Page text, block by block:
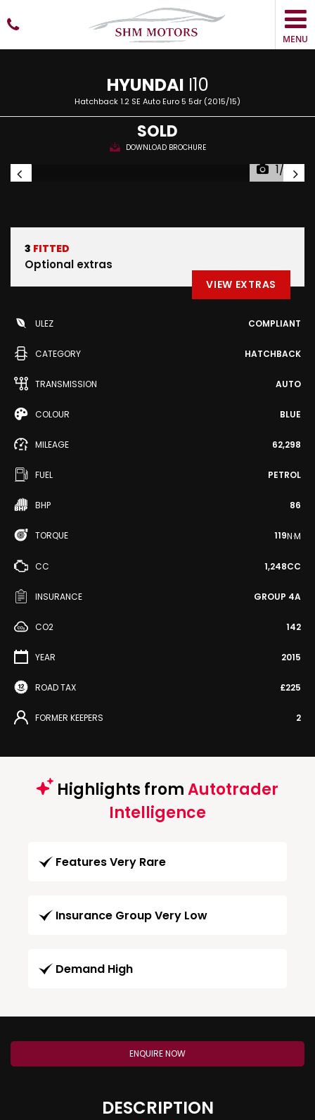
MENU
HYUNDAI I10
Hatchback 1.2 SE Auto Euro 5 5dr (2015/15)
SOLD
DOWNLOAD BROCHURE
1/23
3 FITTED
Optional extras
VIEW EXTRAS
ULEZ COMPLIANT
CATEGORY HATCHBACK
TRANSMISSION AUTO
COLOUR BLUE
MILEAGE 62,298
FUEL PETROL
BHP 86
TORQUE 119N·M
CC 1,248CC
INSURANCE GROUP 4A
CO2 142
YEAR 2015
ROAD TAX £225
FORMER KEEPERS 2
Highlights fromAutotrader
Intelligence
Features Very Rare
Insurance Group Very Low
Demand High
ENQUIRE NOW
DESCRIPTION